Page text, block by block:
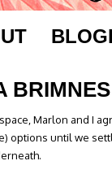
Marlon and I
options until we